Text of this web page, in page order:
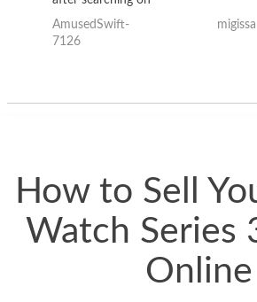
the internet for a
good deal and theses
AmusedSwift-
7126
migissa
How to Sell
Watch Series
Online